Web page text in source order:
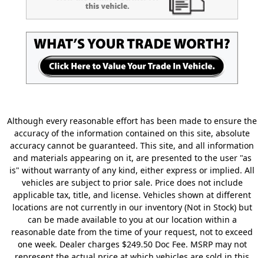
Although every reasonable effort has been made to ensure the
accuracy of the information contained on this site, absolute
accuracy cannot be guaranteed. This site, and all information
and materials appearing on it, are presented to the user "as
is" without warranty of any kind, either express or implied. All
vehicles are subject to prior sale. Price does not include
applicable tax, title, and license. Vehicles shown at different
locations are not currently in our inventory (Not in Stock) but
can be made available to you at our location within a
reasonable date from the time of your request, not to exceed
one week. Dealer charges $249.50 Doc Fee. MSRP may not